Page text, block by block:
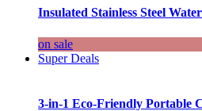
Insulated Stainless Steel
on sale
Super Deals
3-in-1 Eco-Friendly Portable